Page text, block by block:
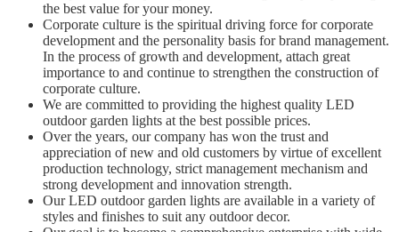
the best value for your money.
Corporate culture is the spiritual driving force for corporate
development and the personality basis for brand management.
In the process of growth and development, attach great
importance to and continue to strengthen the construction of
corporate culture.
We are committed to providing the highest quality LED
outdoor garden lights at the best possible prices.
Over the years, our company has won the trust and
appreciation of new and old customers by virtue of excellent
production technology, strict management mechanism and
strong development and innovation strength.
Our LED outdoor garden lights are available in a variety of
styles and finishes to suit any outdoor decor.